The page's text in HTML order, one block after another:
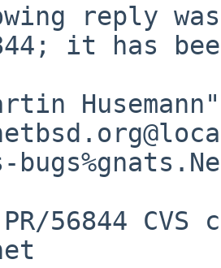
reply
it has
Husemann"
56844 CVS